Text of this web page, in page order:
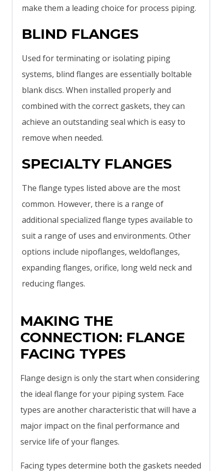
make them a leading choice for process piping.
BLIND FLANGES
Used for terminating or isolating piping
systems, blind flanges are essentially boltable
blank discs. When installed properly and
combined with the correct gaskets, they can
achieve an outstanding seal which is easy to
remove when needed.
SPECIALTY FLANGES
The flange types listed above are the most
common. However, there is a range of
additional specialized flange types available to
suit a range of uses and environments. Other
options include nipoflanges, weldoflanges,
expanding flanges, orifice, long weld neck and
reducing flanges.
MAKING THE
CONNECTION: FLANGE
FACING TYPES
Flange design is only the start when considering
the ideal flange for your piping system. Face
types are another characteristic that will have a
major impact on the final performance and
service life of your flanges.
Facing types determine both the gaskets needed